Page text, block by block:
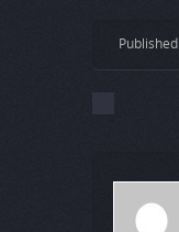
Published